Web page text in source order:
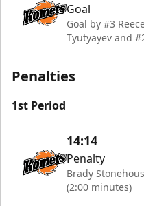
Goal
Goal by #3
Tyutyayev and
Penalties
1st Period
14:14
Penalty
Brady
(2:00 minutes)